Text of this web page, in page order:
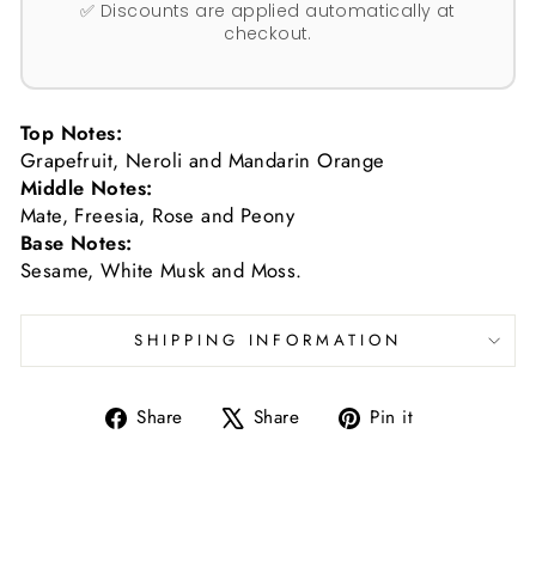
✅ Discounts are applied automatically at
checkout.
Top Notes:
Grapefruit, Neroli and Mandarin Orange
Middle Notes:
Mate, Freesia, Rose and Peony
Base Notes:
Sesame, White Musk and Moss.
SHIPPING INFORMATION
Share
Share Share
Tweet Pin it